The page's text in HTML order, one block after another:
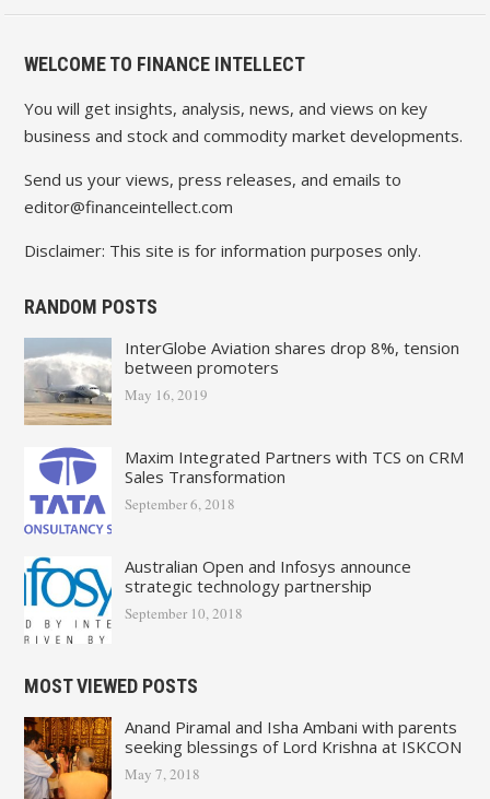
WELCOME TO FINANCE INTELLECT
You will get insights, analysis, news, and views on key
business and stock and commodity market developments.
Send us your views, press releases, and emails to
editor@financeintellect.com
Disclaimer: This site is for information purposes only.
RANDOM POSTS
InterGlobe Aviation shares drop 8%, tension
between promoters
May 16, 2019
Maxim Integrated Partners with TCS on CRM
Sales Transformation
September 6, 2018
Australian Open and Infosys announce
strategic technology partnership
September 10, 2018
MOST VIEWED POSTS
Anand Piramal and Isha Ambani with parents
seeking blessings of Lord Krishna at ISKCON
May 7, 2018